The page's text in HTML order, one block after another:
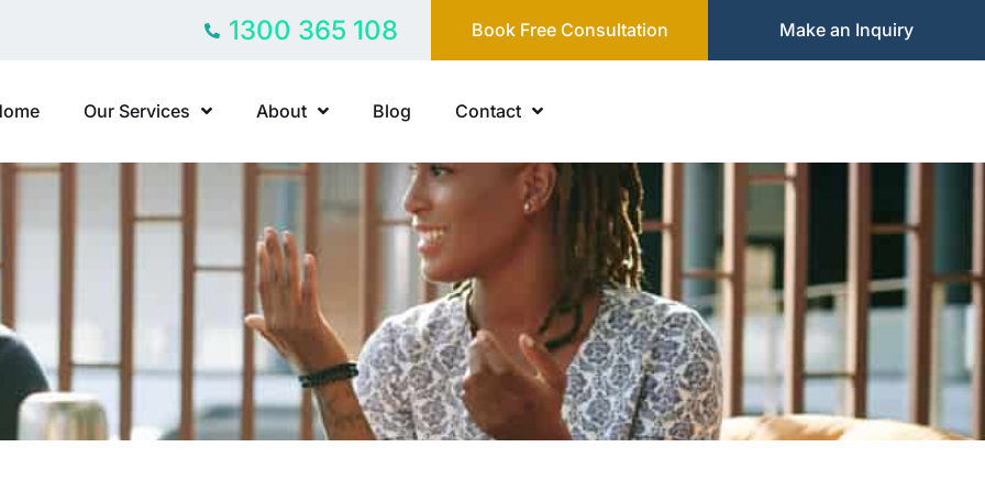
1300 365 108 Book Free Consultation Make an Inquiry
Our Services About Blog Contact